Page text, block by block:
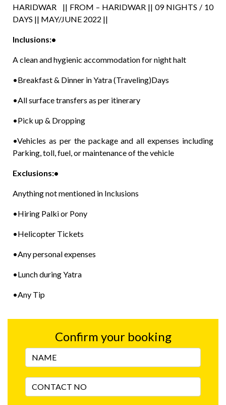
HARIDWAR || FROM – HARIDWAR || 09 NIGHTS / 10
DAYS || MAY/JUNE 2022 ||
Inclusions:•
A clean and hygienic accommodation for night halt
•Breakfast & Dinner in Yatra (Traveling)Days
•All surface transfers as per itinerary
•Pick up & Dropping
•Vehicles as per the package and all expenses including
Parking, toll, fuel, or maintenance of the vehicle
Exclusions:•
Anything not mentioned in Inclusions
•Hiring Palki or Pony
•Helicopter Tickets
•Any personal expenses
•Lunch during Yatra
•Any Tip
Confirm your booking